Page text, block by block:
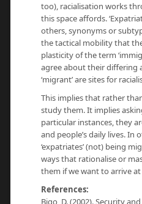
too), racialisation works
this space affords.
others, synonyms or
the tactical mobility that
plasticity of the term
agree about their differing
‘migrant’ are sites for
This implies that rather
study them. It implies
particular instances, they
and people’s daily lives.
‘expatriates’ (not) being
ways that rationalise or
them if we want to arrive
References:
Bigo, D. (2002). Security